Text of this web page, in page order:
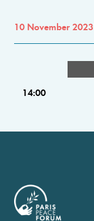
10 November 2023
14:00